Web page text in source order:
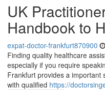
UK
Handbook to
expat-doctor-frankfurt870900
Finding quality healthcare
especially if you require
Frankfurt provides a important
with qualified https://